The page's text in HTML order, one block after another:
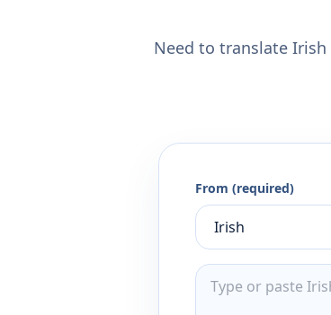
Need to translate
From (required)